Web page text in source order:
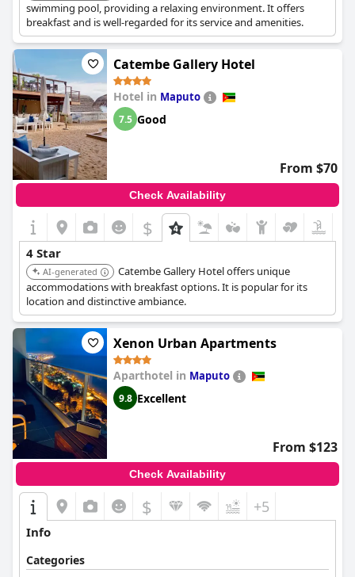
swimming pool, providing a relaxing environment. It offers
breakfast and is well-regarded for its service and amenities.
Catembe Gallery Hotel
Hotel in Maputo
7.5 Good
From $70
Check Availability
$
4 Star
AI-generated
Catembe Gallery Hotel offers unique
accommodations with breakfast options. It is popular for its
location and distinctive ambiance.
Xenon Urban Apartments
Aparthotel in Maputo
9.8 Excellent
From $123
Check Availability
$ +5
Info
Categories